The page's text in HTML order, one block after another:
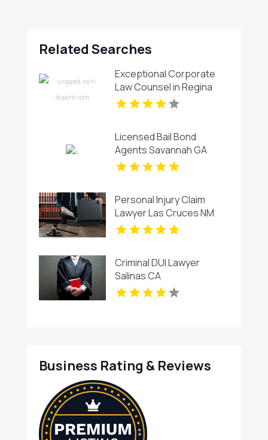
Related Searches
Exceptional Corporate
Law Counsel in Regina
Licensed Bail Bond
Agents Savannah GA
Personal Injury Claim
Lawyer Las Cruces NM
Criminal DUI Lawyer
Salinas CA
Business Rating & Reviews